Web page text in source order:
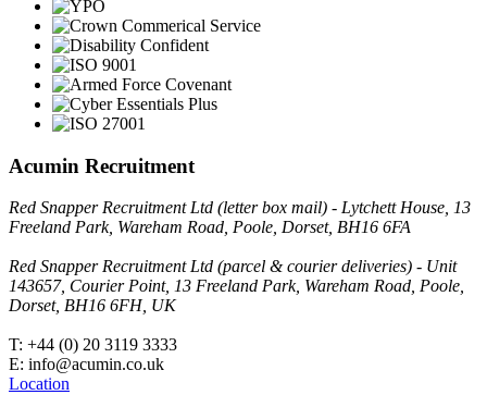
Acumin Recruitment
Red Snapper Recruitment Ltd (letter box mail) - Lytchett House, 13
Freeland Park, Wareham Road, Poole, Dorset, BH16 6FA
Red Snapper Recruitment Ltd (parcel & courier deliveries) - Unit
143657, Courier Point, 13 Freeland Park, Wareham Road, Poole,
Dorset, BH16 6FH, UK
T: +44 (0) 20 3119 3333
E: info@acumin.co.uk
Location